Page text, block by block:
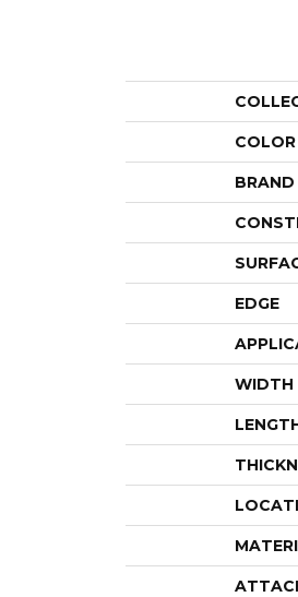
COLOR
BRAND
EDGE
WIDTH